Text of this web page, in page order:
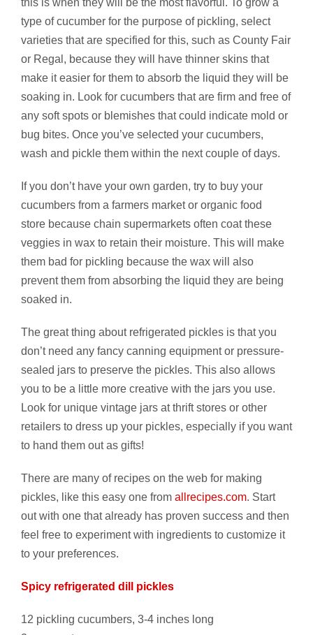
type of cucumber for the purpose of pickling, select
varieties that are specified for this, such as County Fair
or Regal, because they will have thinner skins that
make it easier for them to absorb the liquid they will be
soaking in. Look for cucumbers that are firm and free of
any soft spots or blemishes that could indicate mold or
bug bites. Once you’ve selected your cucumbers,
wash and pickle them within the next couple of days.
If you don’t have your own garden, try to buy your
cucumbers from a farmers market or organic food
store because chain supermarkets often coat these
veggies in wax to retain their moisture. This will make
them bad for pickling because the wax will also
prevent them from absorbing the liquid they are being
soaked in.
The great thing about refrigerated pickles is that you
don’t need any fancy canning equipment or pressure-
sealed jars to preserve the pickles. This also allows
you to be a little more creative with the jars you use.
Look for unique vintage jars at thrift stores or other
retailers to dress up your pickles, especially if you want
to hand them out as gifts!
There are many of recipes on the web for making
pickles, like this easy one from allrecipes.com. Start
out with one that already has proven success and then
feel free to experiment with ingredients to customize it
to your preferences.
Spicy refrigerated dill pickles
12 pickling cucumbers, 3-4 inches long